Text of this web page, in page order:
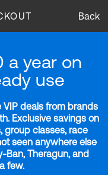
Back
a year on
use
deals from brands
Exclusive savings on
group classes, race
seen anywhere else
Ban, Theragun, and
few.